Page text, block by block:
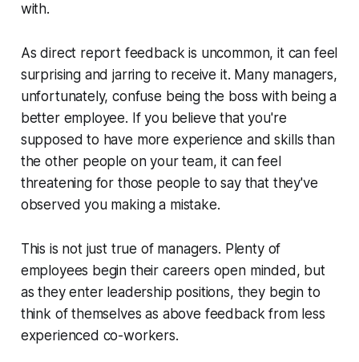
with.
As direct report feedback is uncommon, it can feel
surprising and jarring to receive it. Many managers,
unfortunately, confuse being the boss with being a
betteremployee. If you believe that you're
supposed to have more experience and skills than
the other people on your team, it can feel
threatening for those people to say that they've
observed you making a mistake.
This is not just true of managers. Plenty of
employees begin their careers open minded, but
as they enter leadership positions, they begin to
think of themselves as above feedback from less
experienced co-workers.